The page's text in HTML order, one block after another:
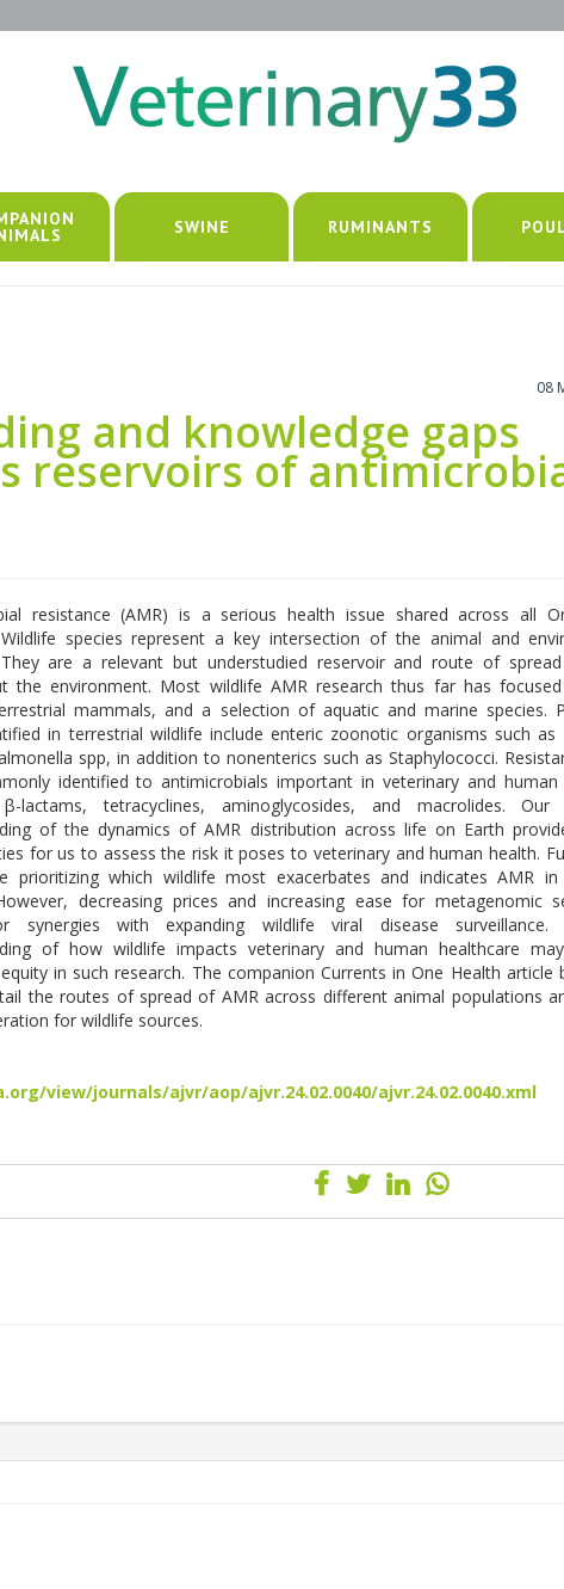
SWINE RUMINANTS
08
and knowledge gaps
reservoirs of
resistance (AMR) is a serious health issue shared across all
species represent a key intersection of the animal and
are a relevant but understudied reservoir and route of
the environment. Most wildlife AMR research thus far has
mammals, and a selection of aquatic and marine species.
in terrestrial wildlife include enteric zoonotic organisms such as
spp, in addition to nonenterics such as Staphylococci.
identified to antimicrobials important in veterinary and human
lactams, tetracyclines, aminoglycosides, and macrolides. Our
of the dynamics of AMR distribution across life on Earth
for us to assess the risk it poses to veterinary and human health.
prioritizing which wildlife most exacerbates and indicates AMR in
decreasing prices and increasing ease for metagenomic
synergies with expanding wildlife viral disease surveillance.
of how wildlife impacts veterinary and human healthcare
in such research. The companion Currents in One Health article
the routes of spread of AMR across different animal populations
for wildlife sources.
view/journals/ajvr/aop/ajvr.24.02.0040/ajvr.24.02.0040.xml